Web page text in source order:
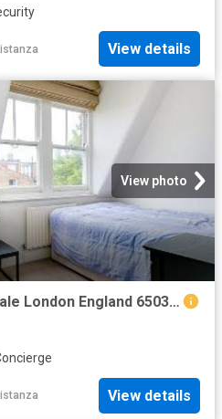
View details
View photo
House 2 Bedroom For Sale London England 650330 ES96313624
View details